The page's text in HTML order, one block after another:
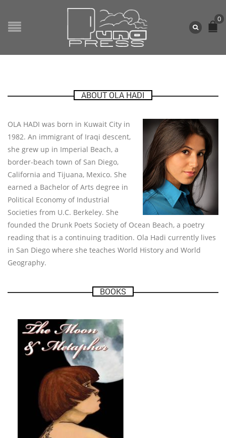
0
ABOUT OLA HADI
OLA HADI was born in Kuwait City in
1982. An immigrant of Iraqi descent,
she grew up in Imperial Beach, a
border-beach town of San Diego,
California and Tijuana, Mexico. She
earned a Bachelor of Arts degree in
Political Economy of Industrial
Societies from U.C. Berkeley. She
founded the Drunk Poets Society of Ocean Beach, a poetry
reading that is a continuing tradition. Ola Hadi currently lives
in San Diego where she teaches World History and World
Geography.
BOOKS